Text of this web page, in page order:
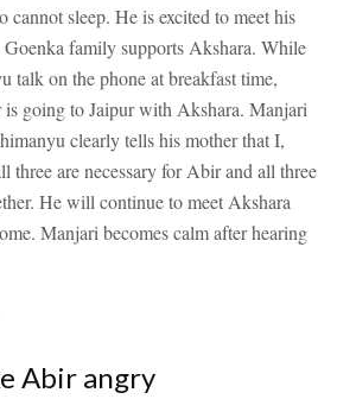
cannot sleep. He is excited to meet his
Goenka family supports Akshara. While
talk on the phone at breakfast time,
going to Jaipur with Akshara. Manjari
clearly tells his mother that I,
three are necessary for Abir and all three
He will continue to meet Akshara
Manjari becomes calm after hearing
Abir angry